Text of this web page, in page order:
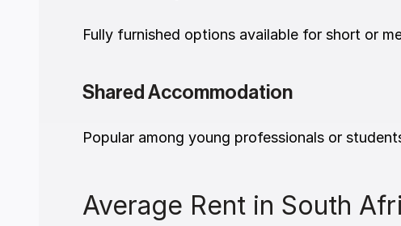
Fully furnished options available for short or
Shared Accommodation
Popular among young professionals or
Average Rent in South